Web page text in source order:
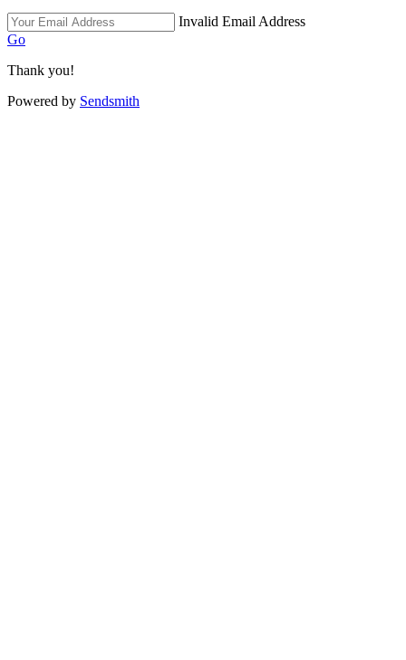
Invalid Email Address
Go
Thank you!
Powered by Sendsmith